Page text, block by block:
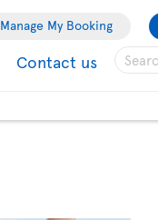
Manage My Booking
Contact us